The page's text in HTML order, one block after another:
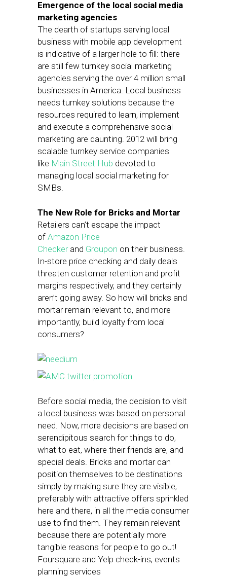
Emergence of the local social media
marketing agencies
The dearth of startups serving local
business with mobile app development
is indicative of a larger hole to fill: there
are still few turnkey social marketing
agencies serving the over 4 million small
businesses in America. Local business
needs turnkey solutions because the
resources required to learn, implement
and execute a comprehensive social
marketing are daunting. 2012 will bring
scalable turnkey service companies
like Main Street Hub devoted to
managing local social marketing for
SMBs.
The New Role for Bricks and Mortar
Retailers can’t escape the impact
of Amazon Price
Checkerand Groupon on their business.
In-store price checking and daily deals
threaten customer retention and profit
margins respectively, and they certainly
aren’t going away. So how will bricks and
mortar remain relevant to, and more
importantly, build loyalty from local
consumers?
Before social media, the decision to visit
a local business was based on personal
need. Now, more decisions are based on
serendipitous search for things to do,
what to eat, where their friends are, and
special deals. Bricks and mortar can
position themselves to be destinations
simply by making sure they are visible,
preferably with attractive offers sprinkled
here and there, in all the media consumer
use to find them. They remain relevant
because there are potentially more
tangible reasons for people to go out!
Foursquare and Yelp check-ins, events
planning services